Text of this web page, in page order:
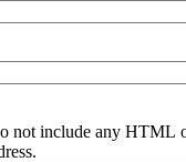
not include any HTML